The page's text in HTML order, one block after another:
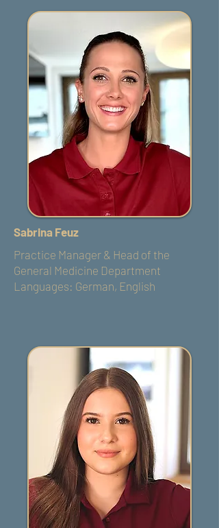
Sabrina Feuz
Practice Manager & Head of the
General Medicine Department
Languages: German, English